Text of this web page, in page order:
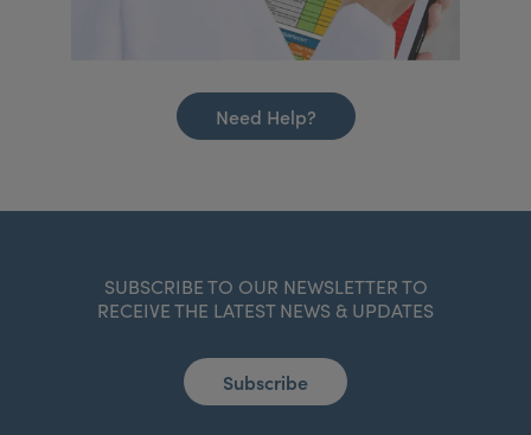
Need Help?
SUBSCRIBE TO OUR NEWSLETTER TO
RECEIVE THE LATEST NEWS & UPDATES
Subscribe